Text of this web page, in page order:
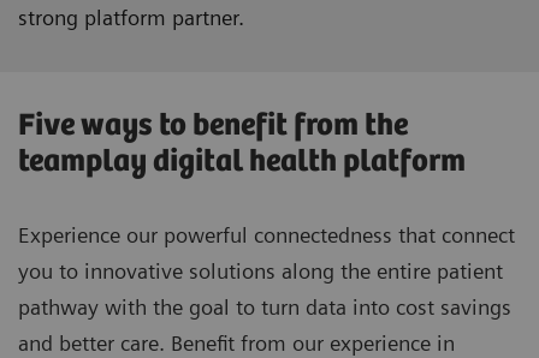
strong platform partner.
Five ways to benefit from the
teamplay digital health platform
Experience our powerful connectedness that connect
you to innovative solutions along the entire patient
pathway with the goal to turn data into cost savings
and better care. Benefit from our experience in